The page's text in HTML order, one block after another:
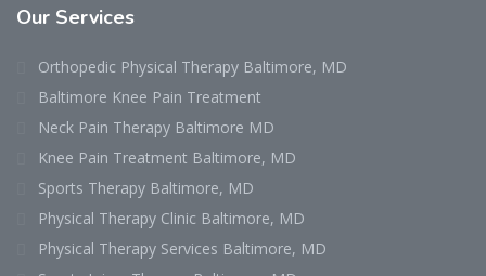
Our Services
Orthopedic Physical Therapy Baltimore, MD
Baltimore Knee Pain Treatment
Neck Pain Therapy Baltimore MD
Knee Pain Treatment Baltimore, MD
Sports Therapy Baltimore, MD
Physical Therapy Clinic Baltimore, MD
Physical Therapy Services Baltimore, MD